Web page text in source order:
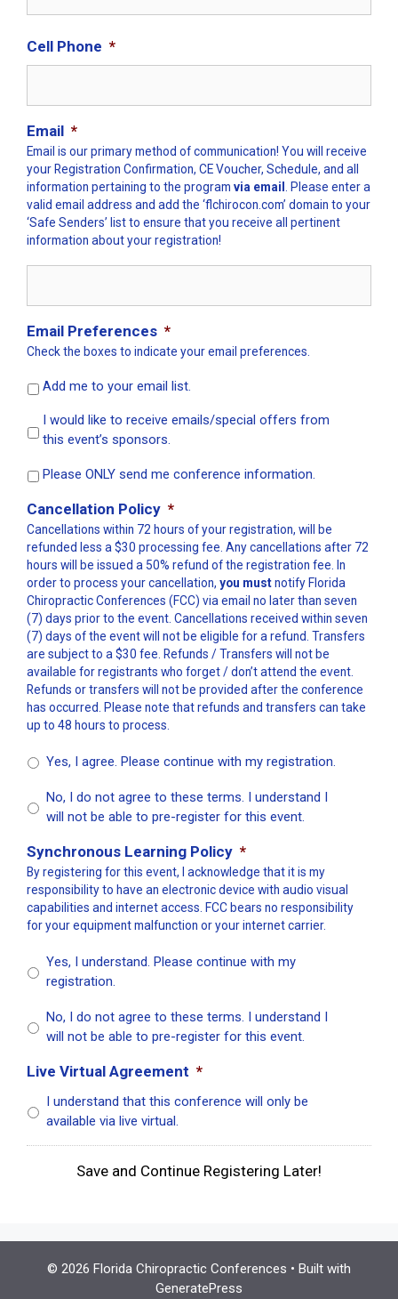
Cell Phone *
Email *
Email is our primary method of communication! You will receive
your Registration Confirmation, CE Voucher, Schedule, and all
information pertaining to the program via email . Please enter a
valid email address and add the ‘flchirocon.com’ domain to your
‘Safe Senders’ list to ensure that you receive all pertinent
information about your registration!
Email Preferences *
Check the boxes to indicate your email preferences.
Add me to your email list.
I would like to receive emails/special offers from
this event’s sponsors.
Please ONLY send me conference information.
Cancellation Policy *
Cancellations within 72 hours of your registration, will be
refunded less a $30 processing fee. Any cancellations after 72
hours will be issued a 50% refund of the registration fee. In
order to process your cancellation, you mustnotify Florida
Chiropractic Conferences (FCC) via email no later than seven
(7) days prior to the event. Cancellations received within seven
(7) days of the event will not be eligible for a refund. Transfers
are subject to a $30 fee. Refunds / Transfers will not be
available for registrants who forget / don’t attend the event.
Refunds or transfers will not be provided after the conference
has occurred. Please note that refunds and transfers can take
up to 48 hours to process.
Yes, I agree. Please continue with my registration.
No, I do not agree to these terms. I understand I
will not be able to pre-register for this event.
Synchronous Learning Policy *
By registering for this event, I acknowledge that it is my
responsibility to have an electronic device with audio visual
capabilities and internet access. FCC bears no responsibility
for your equipment malfunction or your internet carrier.
Yes, I understand. Please continue with my
registration.
No, I do not agree to these terms. I understand I
will not be able to pre-register for this event.
Live Virtual Agreement *
I understand that this conference will only be
available via live virtual.
Save and Continue Registering Later!
© 2026 Florida Chiropractic Conferences • Built with
GeneratePress